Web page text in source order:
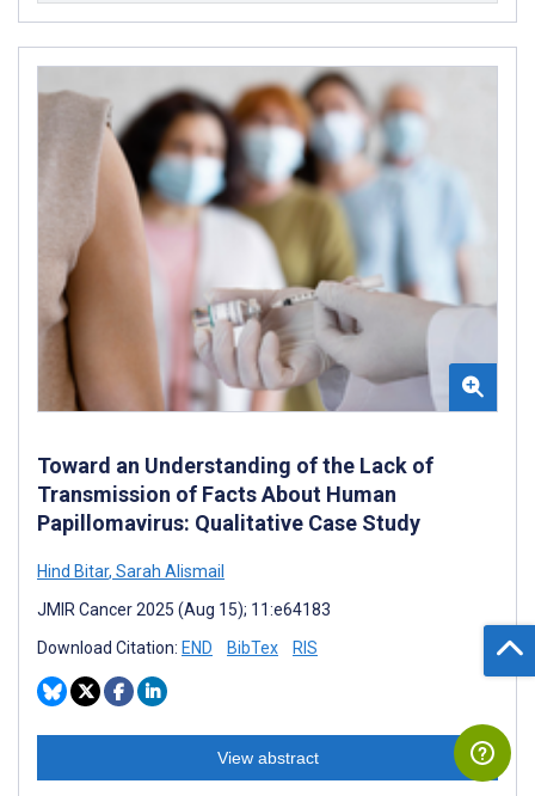
Toward an Understanding of the Lack of
Transmission of Facts About Human
Papillomavirus: Qualitative Case Study
Hind Bitar, Sarah Alismail
JMIR Cancer 2025 (Aug 15); 11:e64183
Download Citation: END BibTex RIS
View abstract